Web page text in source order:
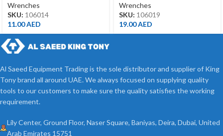
Wrenches
SKU: 106014
11.00AED
Wrenches
SKU: 106019
19.00AED
Al Saeed Equipment Trading is the sole distributor and supplier of King
Tony brand all around UAE. We always focused on supplying quality
tools to our customers to make sure the quality satisfies the working
requirement.
Lily Center, Ground Floor, Naser Square, Baniyas, Deira, Dubai, United
Arab Emirates 15751